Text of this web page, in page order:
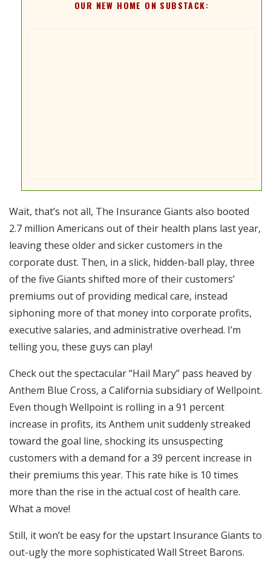
OUR NEW HOME ON SUBSTACK:
Wait, that’s not all, The Insurance Giants also booted
2.7 million Americans out of their health plans last year,
leaving these older and sicker customers in the
corporate dust. Then, in a slick, hidden-ball play, three
of the five Giants shifted more of their customers’
premiums out of providing medical care, instead
siphoning more of that money into corporate profits,
executive salaries, and administrative overhead. I’m
telling you, these guys can play!
Check out the spectacular “Hail Mary” pass heaved by
Anthem Blue Cross, a California subsidiary of Wellpoint.
Even though Wellpoint is rolling in a 91 percent
increase in profits, its Anthem unit suddenly streaked
toward the goal line, shocking its unsuspecting
customers with a demand for a 39 percent increase in
their premiums this year. This rate hike is 10 times
more than the rise in the actual cost of health care.
What a move!
Still, it won’t be easy for the upstart Insurance Giants to
out-ugly the more sophisticated Wall Street Barons.